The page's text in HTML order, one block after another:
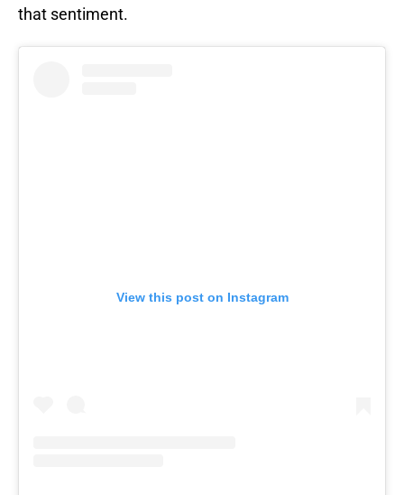
that sentiment.
View this post on Instagram